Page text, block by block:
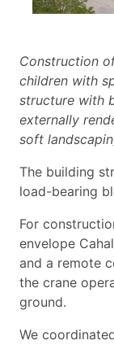
Construction
children with
structure with
externally
soft
The building
load-bearing
For
envelope
and a remote
the crane
ground.
We